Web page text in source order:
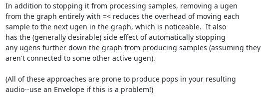
In addition to stopping it from processing samples, removing a ugen
from the graph entirely with =< reduces the overhead of moving each
sample to the next ugen in the graph, which is noticeable.  It also
has the (generally desirable) side effect of automatically stopping
any ugens further down the graph from producing samples (assuming they
aren't connected to some other active ugen).
(All of these approaches are prone to produce pops in your resulting
audio--use an Envelope if this is a problem!)